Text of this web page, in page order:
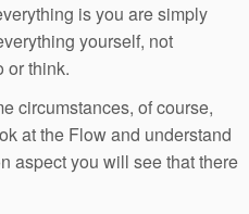
is you are simply
yourself, not
or think.
circumstances, of course,
at the Flow and understand
aspect you will see that there